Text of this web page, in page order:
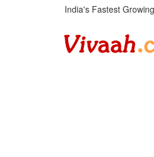
India's Fastest